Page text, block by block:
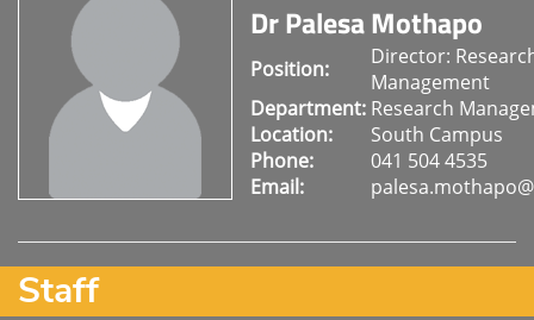
Dr Palesa Mothapo
Position:
Director:
Management
Department: Research
Location:
South Campus
Phone:
041 504 4535
Email:
Staff